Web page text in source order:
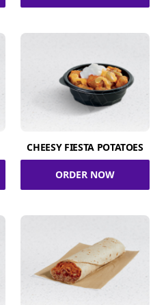
CHEESY FIESTA POTATOES
ORDER NOW